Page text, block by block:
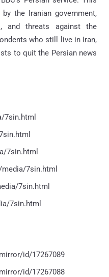
the Iranian government,
and threats against the
who still live in Iran,
to quit the Persian news
7sin.html
7sin.html
7sin.html
7sin.html
7sin.html
id/17267089
id/17267088